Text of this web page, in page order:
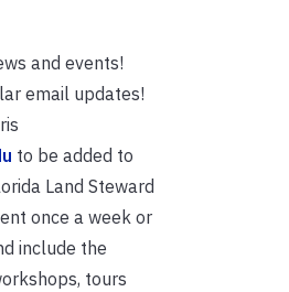
and events!
email updates!
to be added to
Land Steward
once a week or
include the
tours